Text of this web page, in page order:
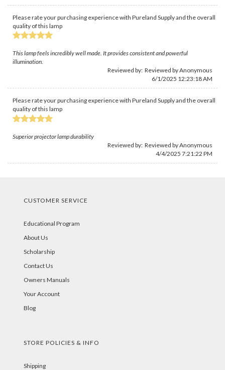
Please rate your purchasing experience with Pureland Supply and the overall
quality of this lamp
This lamp feels incredibly well made. It provides consistent and powerful
illumination.
Reviewed by: Reviewed by Anonymous
6/1/2025 12:23:18 AM
Please rate your purchasing experience with Pureland Supply and the overall
quality of this lamp
Superior projector lamp durability
Reviewed by: Reviewed by Anonymous
4/4/2025 7:21:22 PM
CUSTOMER SERVICE
Educational Program
About Us
Scholarship
Contact Us
Owners Manuals
Your Account
Blog
STORE POLICIES & INFO
Shipping